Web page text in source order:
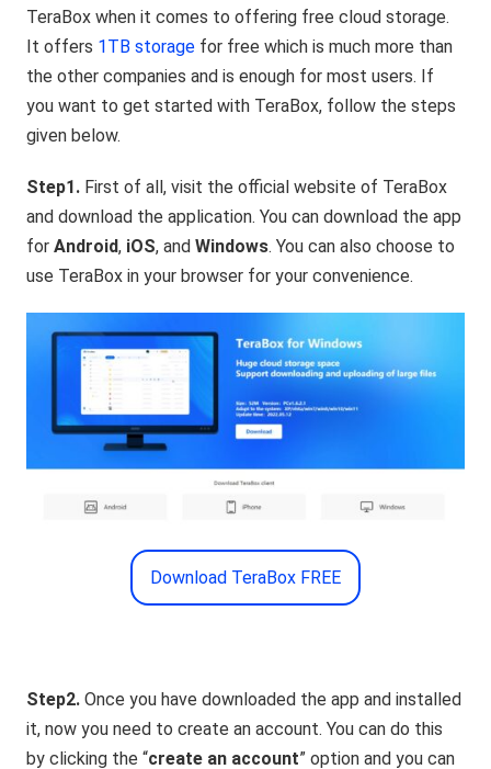
TeraBox when it comes to offering free cloud storage.
It offers 1TB storage for free which is much more than
the other companies and is enough for most users. If
you want to get started with TeraBox, follow the steps
given below.
Step1. First of all, visit the official website of TeraBox
and download the application. You can download the app
forAndroid, iOS, andWindows. You can also choose to
use TeraBox in your browser for your convenience.
Download TeraBox FREE
Step2. Once you have downloaded the app and installed
it, now you need to create an account. You can do this
by clicking the “create an account” option and you can